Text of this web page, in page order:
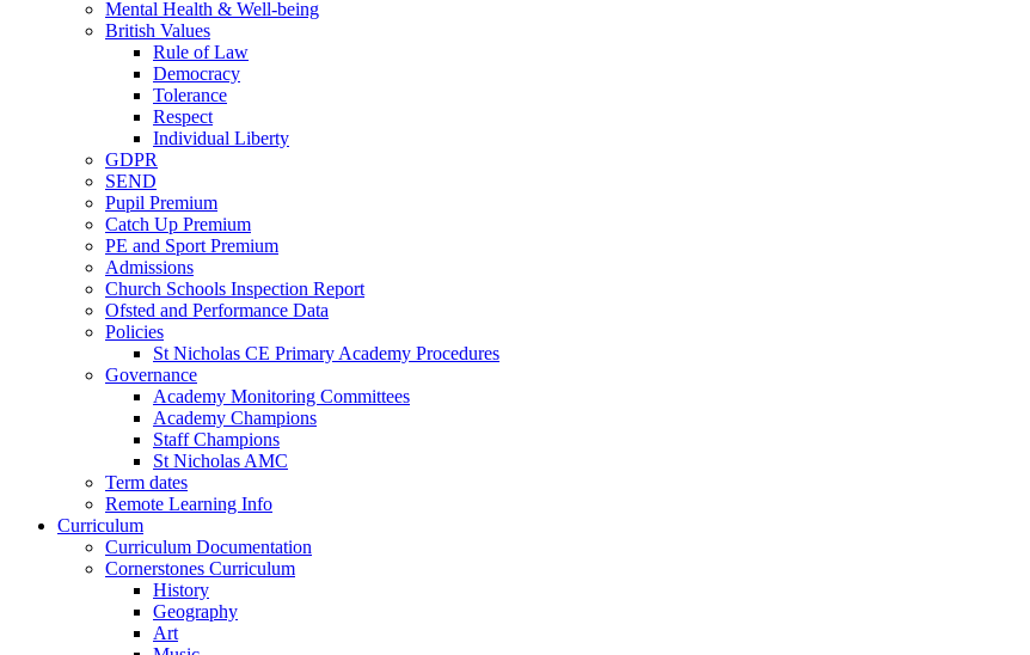
Mental Health & Well-being
British Values
Rule of Law
Democracy
Tolerance
Respect
Individual Liberty
GDPR
SEND
Pupil Premium
Catch Up Premium
PE and Sport Premium
Admissions
Church Schools Inspection Report
Ofsted and Performance Data
Policies
St Nicholas CE Primary Academy Procedures
Governance
Academy Monitoring Committees
Academy Champions
Staff Champions
St Nicholas AMC
Term dates
Remote Learning Info
Curriculum
Curriculum Documentation
Cornerstones Curriculum
History
Geography
Art